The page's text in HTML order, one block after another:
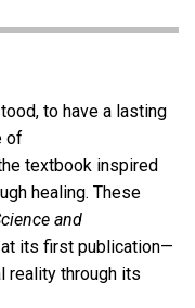
to have a lasting
of
textbook inspired
healing. These
and
its first publication—
reality through its